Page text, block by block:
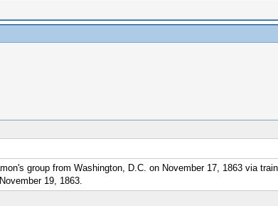
group from Washington, D.C. on November 17, 1863 via
19, 1863.